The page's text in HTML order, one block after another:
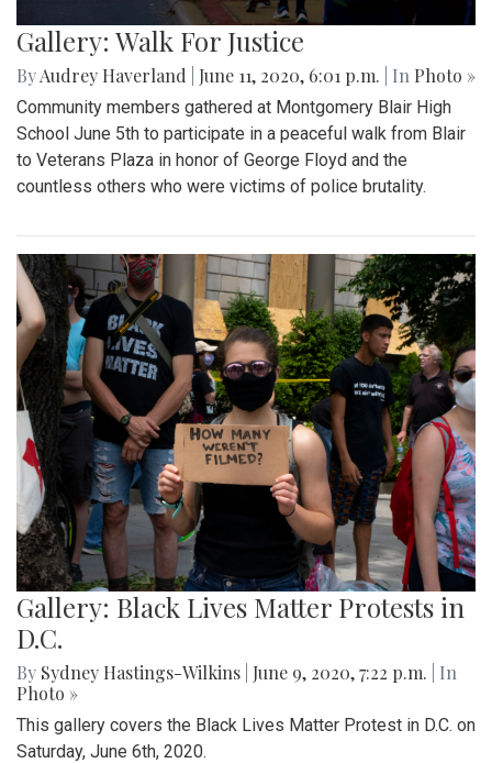
Gallery: Walk For Justice
ByAudrey Haverland June 11, 2020, 6:01 p.m. | In Photo »
Community members gathered at Montgomery Blair High
School June 5th to participate in a peaceful walk from Blair
to Veterans Plaza in honor of George Floyd and the
countless others who were victims of police brutality.
Gallery: Black Lives Matter Protests in
D.C.
By Sydney Hastings-Wilkins June 9, 2020, 7:22 p.m.
| In
Photo »
This gallery covers the Black Lives Matter Protest in D.C. on
Saturday, June 6th, 2020.